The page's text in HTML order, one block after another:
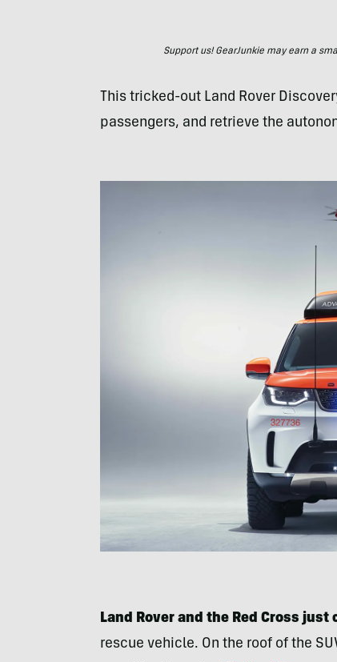
Support us! GearJunkie may earn a
This tricked-out Land Rover
passengers, and retrieve the
Land Rover and the Red Cross
rescue vehicle. On the roof of the